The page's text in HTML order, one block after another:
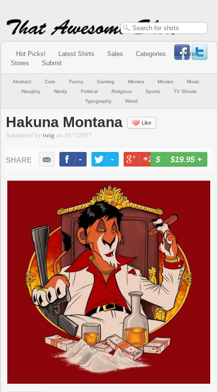
Hot Picks! Latest Shirts Sales Categories
Online
Stores
Submit
Abstract Cute Funny Gaming Memes Movies
Music
Naughty
Nerdy Political Religious Sports
TV Shows
Typography
Weird
Hakuna Montana Like
Submitted bytwig on 18/7/2017
- - +1 -
$19.95+